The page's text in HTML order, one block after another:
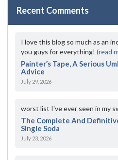
Recent Comments
I love this blog so much as an
you guys for everything! (read
Painter’s Tape, A Serious
Advice
July 29, 2026
worst list I've ever seen in my
The Complete And
Single Soda
July 23, 2026